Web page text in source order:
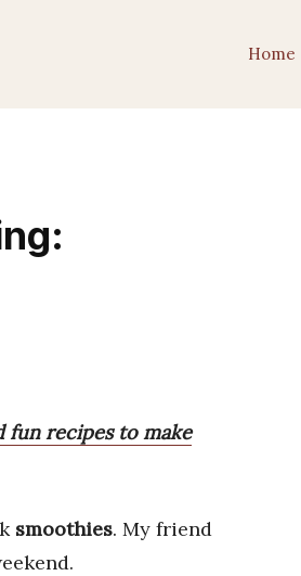
Home
fun recipes to make
smoothies. My friend